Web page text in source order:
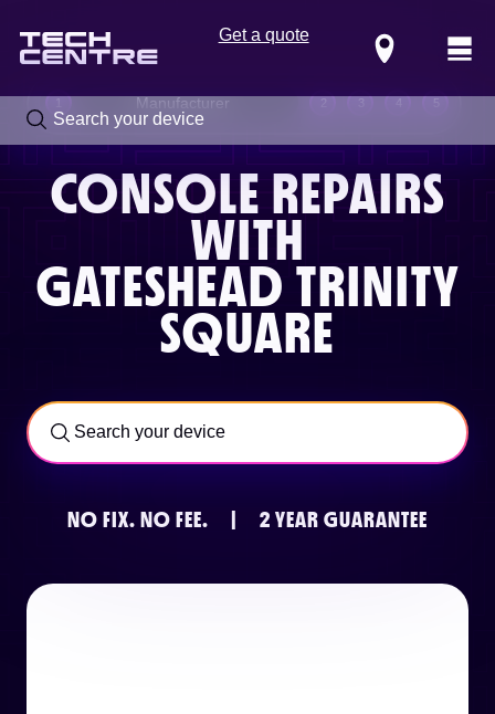
CONSOLE REPAIRS
WITH
GATESHEAD TRINITY
SQUARE
NO FIX. NO FEE. 2 YEAR GUARANTEE
1 Manufacturer 2 3 5
or email ussupport@techcentre.co.uk
Get a quote